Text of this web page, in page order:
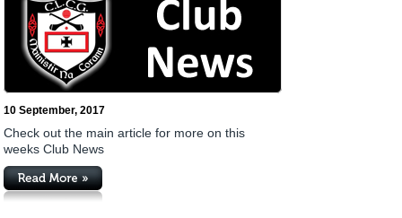
10 September, 2017
Check out the main article for more on this
weeks Club News